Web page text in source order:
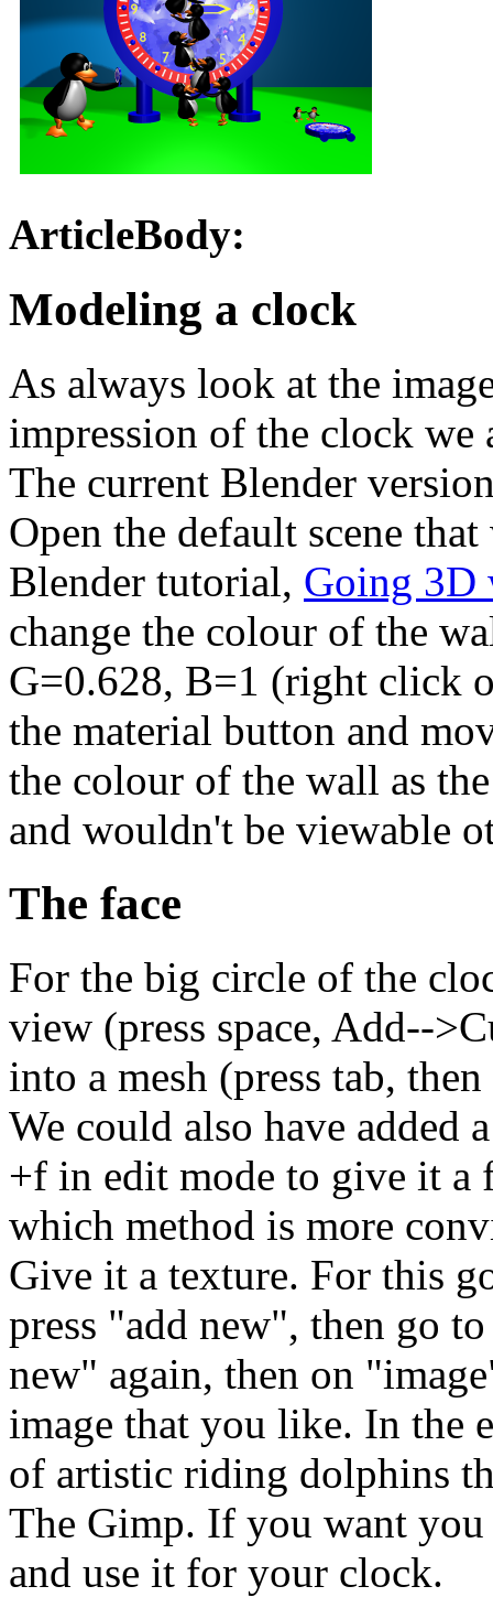
ArticleBody:
Modeling a clock
As always look at the
impression of the clock we
The current Blender
Open the default scene
Blender tutorial, Going 3D
change the colour of the
G=0.628, B=1 (right click
the material button and
the colour of the wall as
and wouldn't be viewable
The face
For the big circle of the
view (press space, Add--
into a mesh (press tab,
We could also have added
+f in edit mode to give it a
which method is more
Give it a texture. For this
press "add new", then go
new" again, then on
image that you like. In the
of artistic riding dolphins
The Gimp. If you want
and use it for your clock.